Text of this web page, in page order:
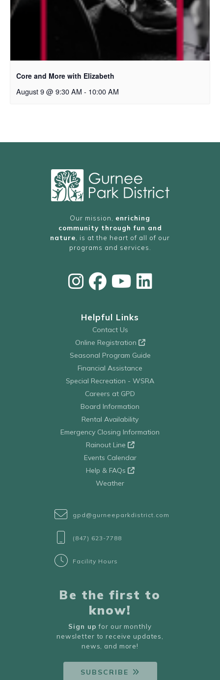
Core and More with Elizabeth
August 9 @ 9:30 AM - 10:00 AM
Our mission, enriching
community through fun and
nature , is at the heart of all of our
programs and services.
Helpful Links
Contact Us
Online Registration
Seasonal Program Guide
Financial Assistance
Special Recreation - WSRA
Careers at GPD
Board Information
Rental Availability
Emergency Closing Information
Rainout Line
Events Calendar
Help & FAQs
Weather
gpd@gurneeparkdistrict.com
(847) 623-7788
Facility Hours
Be the first to
know!
Sign up for our monthly
newsletter to receive updates,
news, and more!
SUBSCRIBE